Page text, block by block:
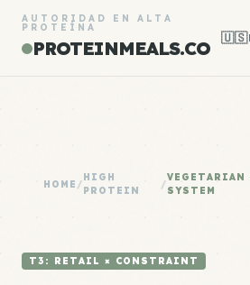
AUTORIDAD EN ALTA
PROTEÍNA
PROTEINMEALS.CO 🇺🇸
HOME /
HIGH
PROTEIN
/
VEGETARIAN
SYSTEM
T3: RETAIL × CONSTRAINT